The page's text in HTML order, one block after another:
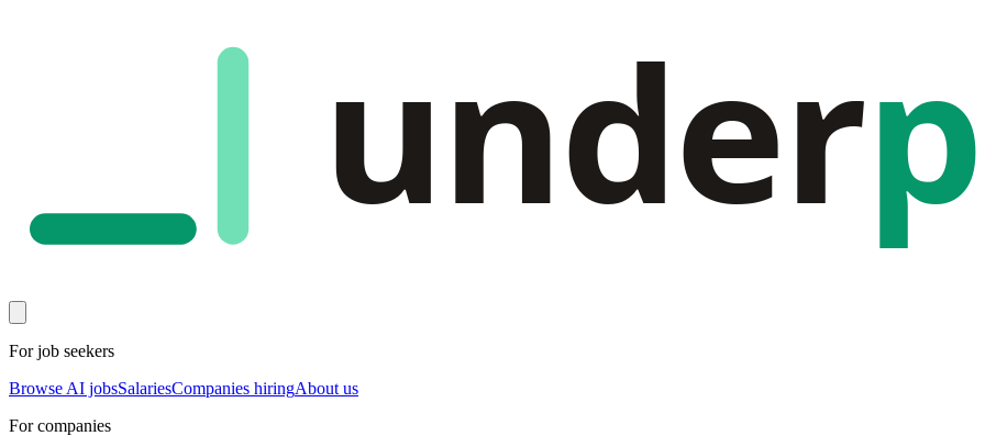
under
For job seekers
Browse AI jobsSalariesCompanies hiringAbout us
For companies